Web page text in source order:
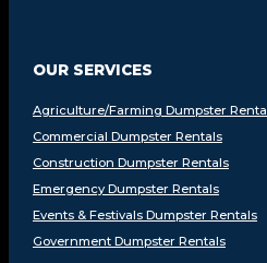
OUR SERVICES
Agriculture/Farming Dumpster
Commercial Dumpster Rentals
Construction Dumpster Rentals
Emergency Dumpster Rentals
Events & Festivals Dumpster Rentals
Government Dumpster Rentals